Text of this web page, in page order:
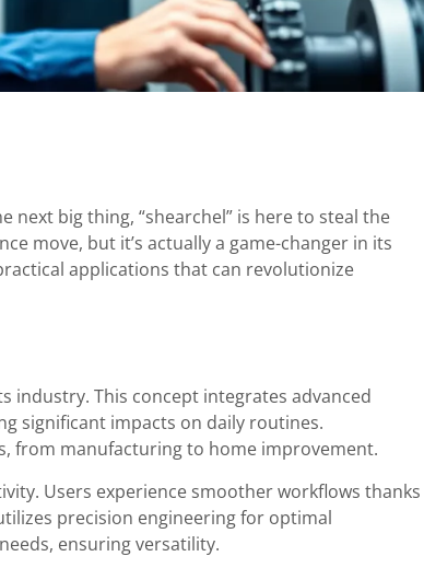
next big thing, “shearchel” is here to steal the
move, but it’s actually a game-changer in its
applications that can revolutionize
industry. This concept integrates advanced
significant impacts on daily routines.
from manufacturing to home improvement.
Users experience smoother workflows thanks
precision engineering for optimal
ensuring versatility.